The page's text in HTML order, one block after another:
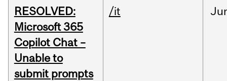
RESOLVED:
Microsoft 365
Copilot Chat –
Unable to
submit prompts
/it